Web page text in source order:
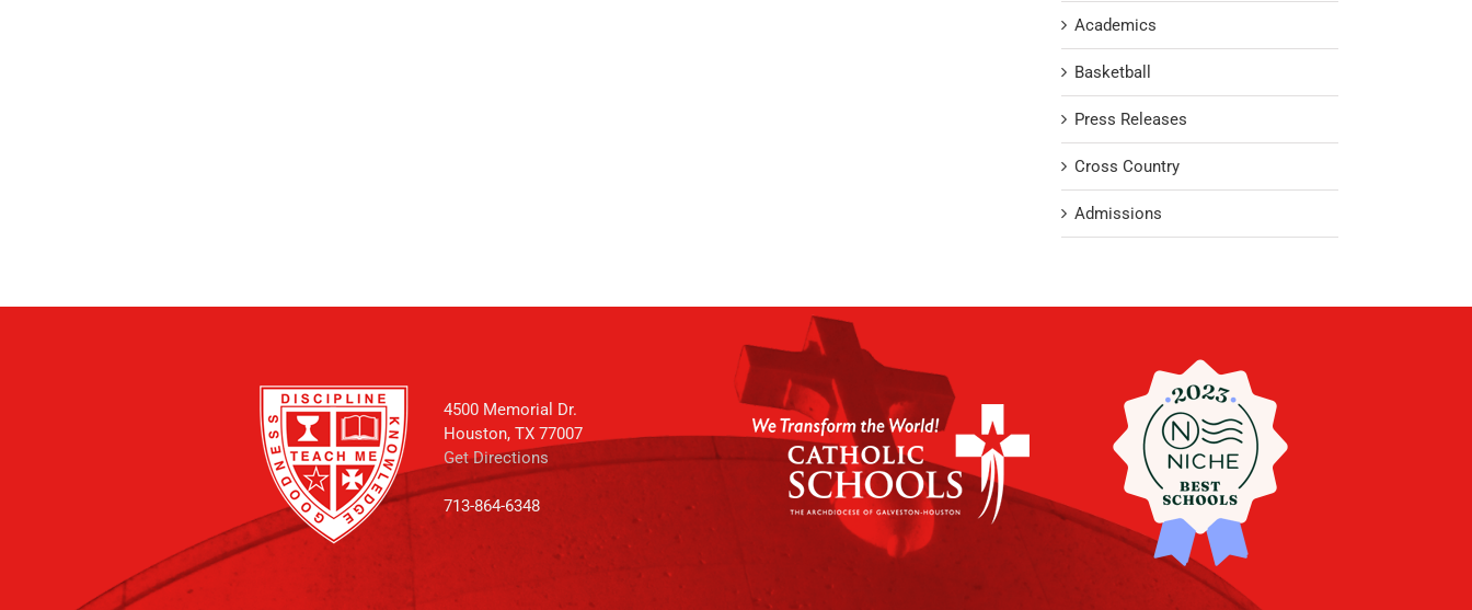
Academics
Basketball
Press Releases
Cross Country
Admissions
4500 Memorial Dr.
Houston, TX 77007
Get Directions
713-864-6348